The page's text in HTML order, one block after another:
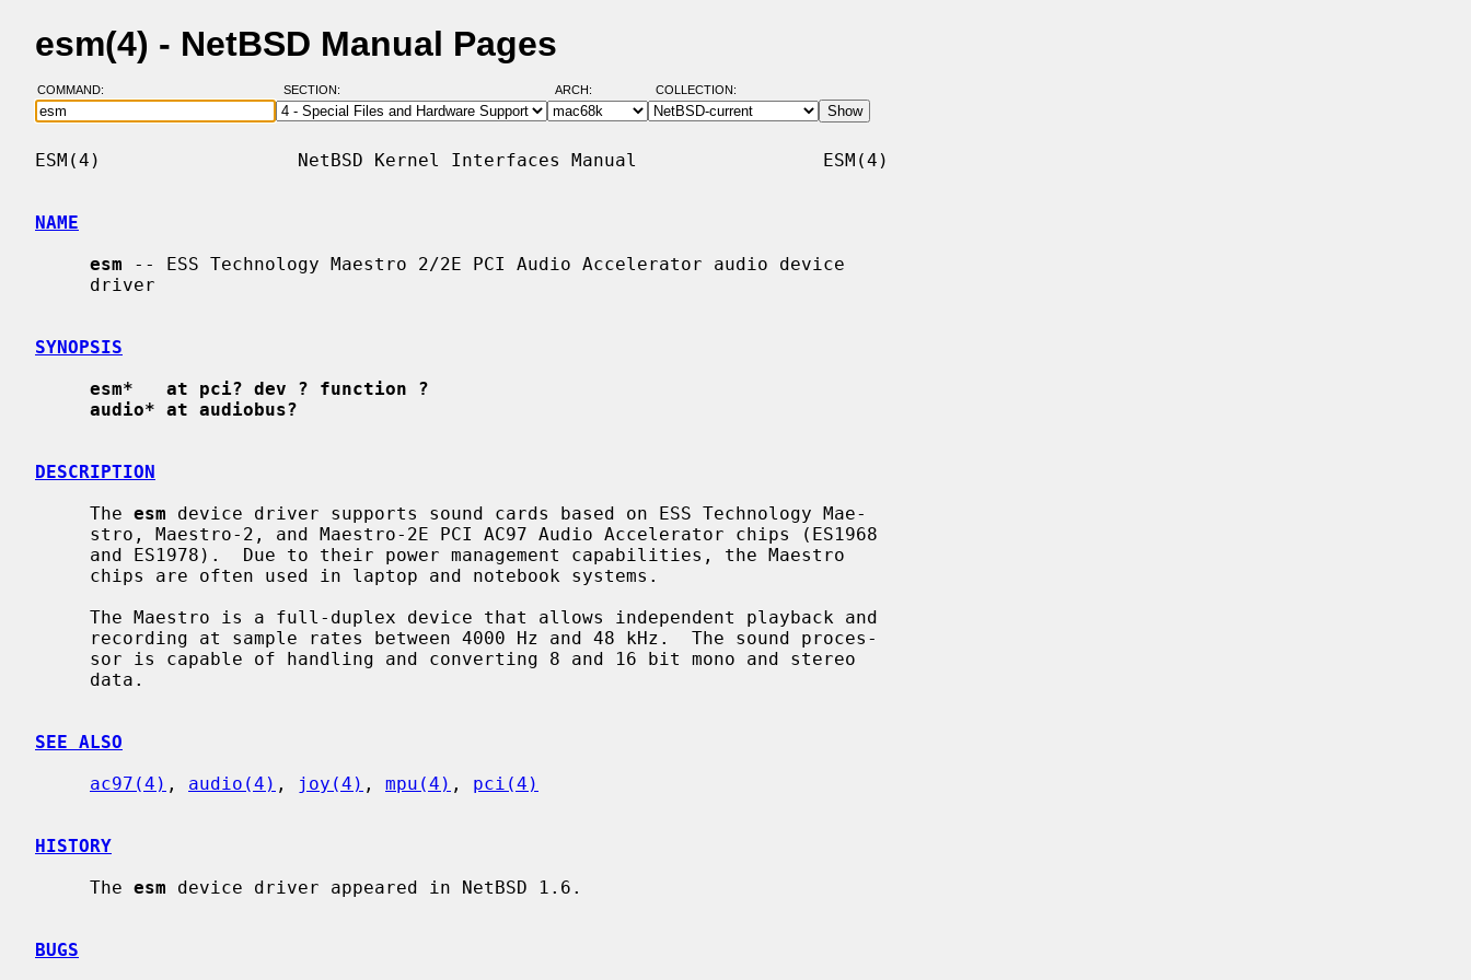
esm(4) - NetBSD Manual Pages
COMMAND: SECTION: ARCH: COLLECTION:
ESM(4)                  NetBSD Kernel Interfaces Manual                 ESM(4)
NAME
esm -- ESS Technology Maestro 2/2E PCI Audio Accelerator audio device
SYNOPSIS
esm*   at pci? dev ? function ?
audio* at audiobus?
DESCRIPTION
     The
esm device driver supports sound cards based on ESS Technology Mae-
SEE ALSO
ac97(4) , audio(4) , joy(4) , mpu(4) , pci(4)
HISTORY
     The
esm device driver appeared in NetBSD 1.6.
BUGS